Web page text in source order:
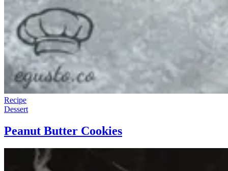
Recipe
Dessert
Peanut Butter Cookies